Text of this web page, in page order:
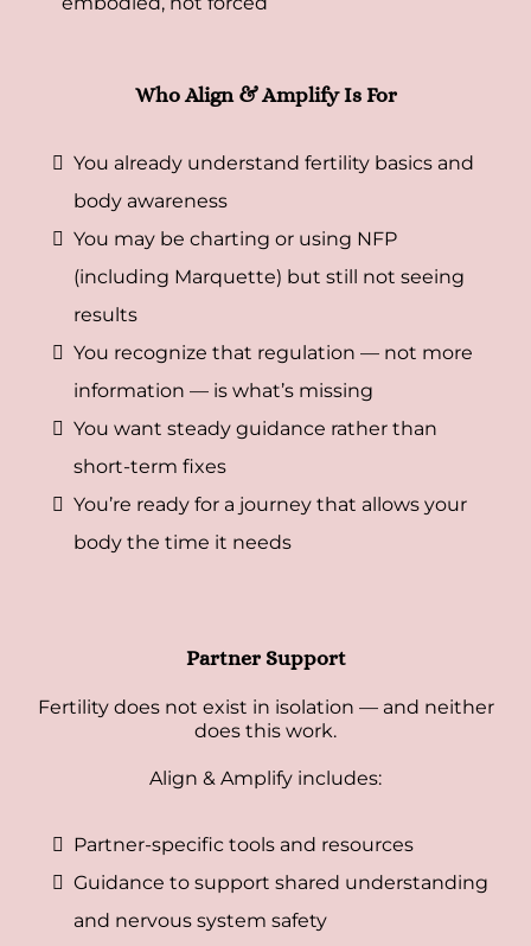
Who Align & Amplify Is For
You already understand fertility basics and
body awareness
You may be charting or using NFP
(including Marquette) but still not seeing
results
You recognize that regulation — not more
information — is what’s missing
You want steady guidance rather than
short-term fixes
You’re ready for a journey that allows your
body the time it needs
Partner Support
Fertility does not exist in isolation — and neither
does this work.
Align & Amplify includes:
Partner-specific tools and resources
Guidance to support shared understanding
and nervous system safety